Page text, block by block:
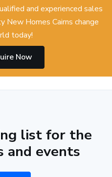
and experienced sales
Homes Cairns change
today!
Now
list for the
and events